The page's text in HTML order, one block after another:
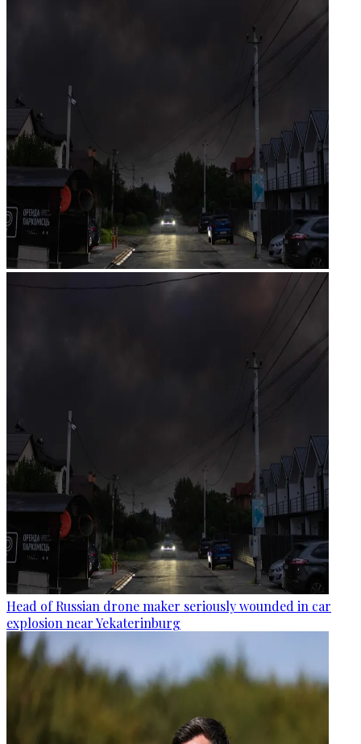
Head of Russian drone maker seriously wounded in car
explosion near Yekaterinburg